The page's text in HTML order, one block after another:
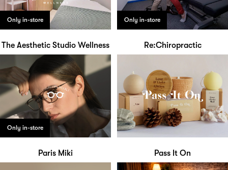
Only in-store
The Aesthetic Studio Wellness
Only in-store
Re:Chiropractic
Only in-store
Paris Miki Pass It On